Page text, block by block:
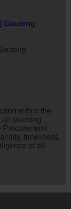
Gauteng
within the
all sourcing
Procurement
timeliness,
of all